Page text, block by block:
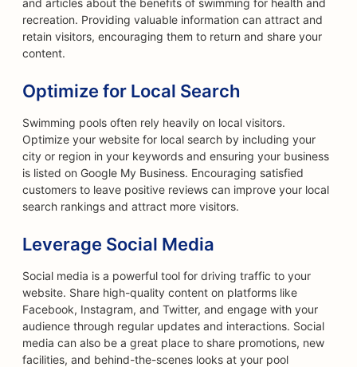
and articles about the benefits of swimming for health and
recreation. Providing valuable information can attract and
retain visitors, encouraging them to return and share your
content.
Optimize for Local Search
Swimming pools often rely heavily on local visitors.
Optimize your website for local search by including your
city or region in your keywords and ensuring your business
is listed on Google My Business. Encouraging satisfied
customers to leave positive reviews can improve your local
search rankings and attract more visitors.
Leverage Social Media
Social media is a powerful tool for driving traffic to your
website. Share high-quality content on platforms like
Facebook, Instagram, and Twitter, and engage with your
audience through regular updates and interactions. Social
media can also be a great place to share promotions, new
facilities, and behind-the-scenes looks at your pool